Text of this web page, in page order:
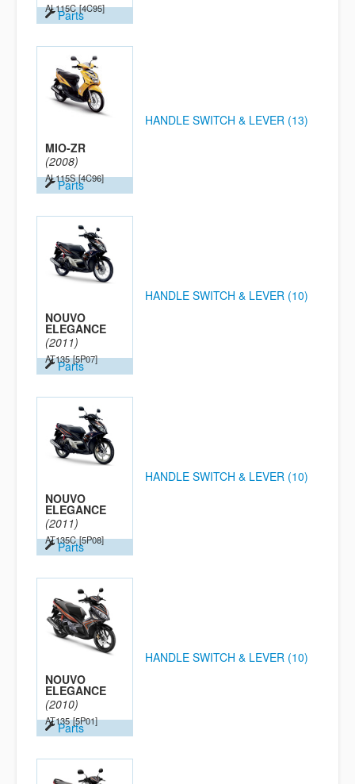
AL115C [4C95]
Parts
MIO-ZR
(2008)
AL115S [4C96]
Parts
HANDLE SWITCH & LEVER (13)
NOUVO
ELEGANCE
(2011)
AT135 [5P07]
Parts
HANDLE SWITCH & LEVER (10)
NOUVO
ELEGANCE
(2011)
AT135C [5P08]
Parts
HANDLE SWITCH & LEVER (10)
NOUVO
ELEGANCE
(2010)
AT135 [5P01]
Parts
HANDLE SWITCH & LEVER (10)